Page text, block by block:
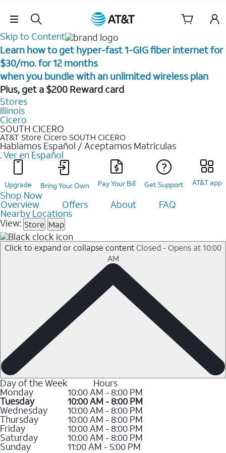
Skip Navigation
Skip to Content
Learn how to get hyper-fast 1-GIG fiber internet for
$30/mo. for 12 months ​
when you bundle with an unlimited wireless plan ​
Plus, get a $200 Reward card
Stores
Illinois
Cicero
SOUTH CICERO
AT&T Store Cicero SOUTH CICERO
Hablamos Español / Aceptamos Matriculas
.Ver en Español
Upgrade Bring Your Own Pay Your Bill Get Support AT&T app
Shop Now
Overview Offers About FAQ
Nearby Locations
View: Store Map
Click to expand or collapse content Closed - Opens at 10:00
AM
Day of the Week Hours
Monday 10:00 AM - 8:00 PM
Tuesday 10:00 AM - 8:00 PM
Wednesday 10:00 AM - 8:00 PM
Thursday 10:00 AM - 8:00 PM
Friday 10:00 AM - 8:00 PM
Saturday 10:00 AM - 8:00 PM
Sunday
11:00 AM - 5:00 PM